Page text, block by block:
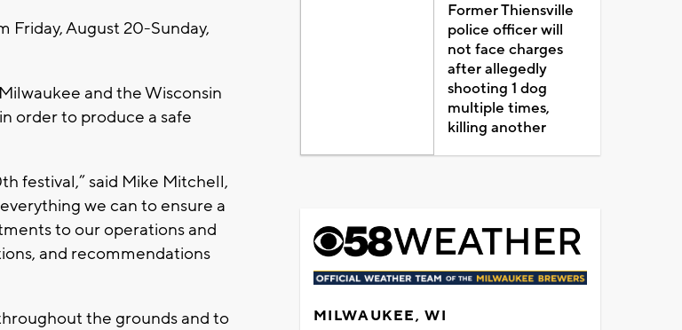
Friday, August 20-Sunday,
and the Wisconsin
order to produce a safe
festival,” said Mike Mitchell,
we can to ensure a
to our operations and
and recommendations
the grounds and to
Former Thiensville
police officer will
not face charges
after allegedly
shooting 1 dog
multiple times,
killing another
MILWAUKEE, WI